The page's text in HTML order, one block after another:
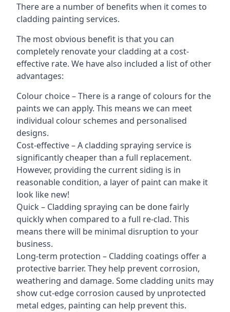
There are a number of benefits when it comes to
cladding painting services.
The most obvious benefit is that you can
completely renovate your cladding at a cost-
effective rate. We have also included a list of other
advantages:
Colour choice – There is a range of colours for the
paints we can apply. This means we can meet
individual colour schemes and personalised
designs.
Cost-effective – A cladding spraying service is
significantly cheaper than a full replacement.
However, providing the current siding is in
reasonable condition, a layer of paint can make it
look like new!
Quick – Cladding spraying can be done fairly
quickly when compared to a full re-clad. This
means there will be minimal disruption to your
business.
Long-term protection – Cladding coatings offer a
protective barrier. They help prevent corrosion,
weathering and damage. Some cladding units may
show cut-edge corrosion caused by unprotected
metal edges, painting can help prevent this.